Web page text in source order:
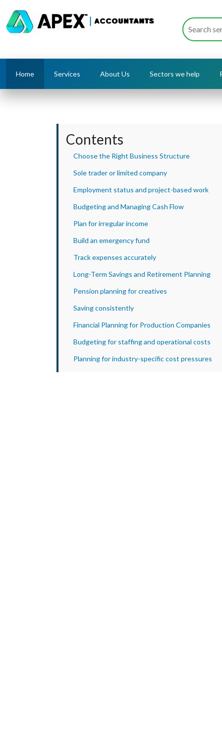
Home Services About Us Sectors we help
Contents
Choose the Right Business Structure
Sole trader or limited company
Employment status and project-based work
Budgeting and Managing Cash Flow
Plan for irregular income
Build an emergency fund
Track expenses accurately
Long-Term Savings and Retirement Planning
Pension planning for creatives
Saving consistently
Financial Planning for Production Companies
Budgeting for staffing and operational costs
Planning for industry-specific cost pressures